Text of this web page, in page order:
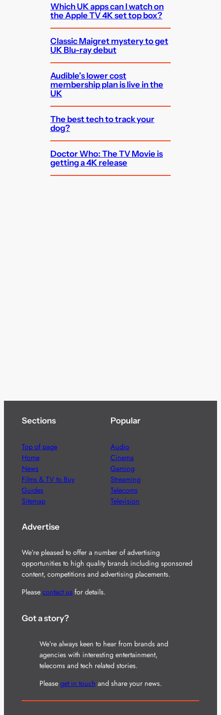
Which UK apps can I watch on
the Apple TV 4K set top box?
Classic Maigret mystery to get
UK Blu-ray debut
Audible’s lower cost
membership plan is live in the
UK
The best tech to track your
dog?
Doctor Who: The TV Movie is
getting a 4K release
Sections
Top of page
Home
News
Films & TV to Buy
Guides
Sitemap
Popular
Audio
Cinema
Gaming
Streaming
Telecoms
Television
Advertise
We’re pleased to offer a number of advertising
opportunities to high quality brands including sponsored
content, competitions and advertising placements.
Please contact usfor details.
Got a story?
We’re always keen to hear from brands and
agencies with interesting entertainment,
telecoms and tech related stories.
Please get in touch and share your news.